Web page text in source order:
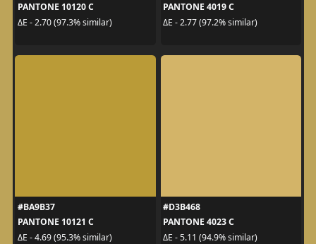
PANTONE 10120 C
ΔE - 2.70 (97.3% similar)
PANTONE 4019 C
ΔE - 2.77 (97.2% similar)
#BA9B37
PANTONE 10121 C
ΔE - 4.69 (95.3% similar)
#D3B468
PANTONE 4023 C
ΔE - 5.11 (94.9% similar)